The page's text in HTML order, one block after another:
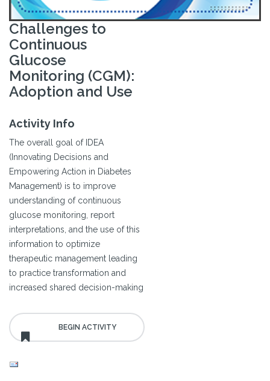
Challenges to
Continuous
Glucose
Monitoring (CGM):
Adoption and Use
Activity Info
The overall goal of IDEA
(Innovating Decisions and
Empowering Action in Diabetes
Management) is to improve
understanding of continuous
glucose monitoring, report
interpretations, and the use of this
information to optimize
therapeutic management leading
to practice transformation and
increased shared decision-making